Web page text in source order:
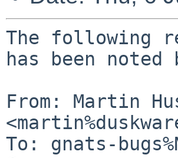
The following
has been noted
From: Martin
To: gnats-